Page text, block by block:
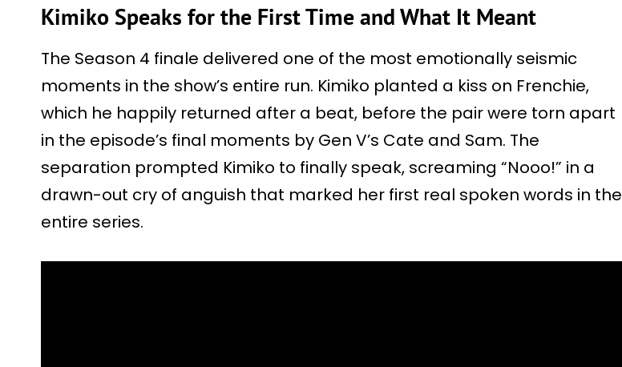
Kimiko Speaks for the First Time and What It Meant
The Season 4 finale delivered one of the most emotionally seismic
moments in the show’s entire run. Kimiko planted a kiss on Frenchie,
which he happily returned after a beat, before the pair were torn apart
in the episode’s final moments by Gen V’s Cate and Sam. The
separation prompted Kimiko to finally speak, screaming “Nooo!” in a
drawn-out cry of anguish that marked her first real spoken words in the
entire series.